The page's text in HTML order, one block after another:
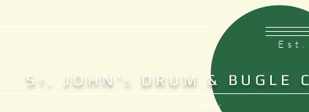
S T . JOHN' S DRUM & BUGLE
History Gallery